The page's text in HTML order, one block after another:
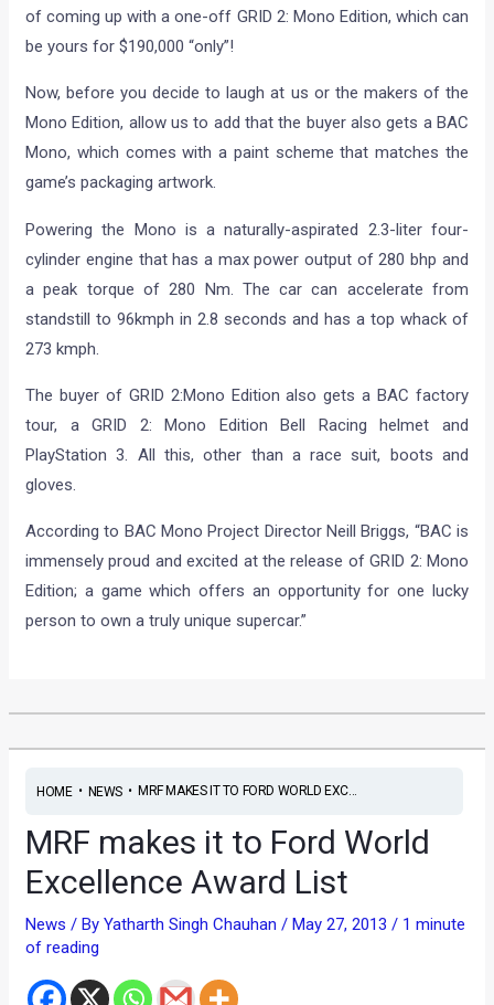
of coming up with a one-off GRID 2: Mono Edition, which can
be yours for $190,000 “only”!
Now, before you decide to laugh at us or the makers of the
Mono Edition, allow us to add that the buyer also gets a BAC
Mono, which comes with a paint scheme that matches the
game’s packaging artwork.
Powering the Mono is a naturally-aspirated 2.3-liter four-
cylinder engine that has a max power output of 280 bhp and
a peak torque of 280 Nm. The car can accelerate from
standstill to 96kmph in 2.8 seconds and has a top whack of
273 kmph.
The buyer of GRID 2:Mono Edition also gets a BAC factory
tour, a GRID 2: Mono Edition Bell Racing helmet and
PlayStation 3. All this, other than a race suit, boots and
gloves.
According to BAC Mono Project Director Neill Briggs, “BAC is
immensely proud and excited at the release of GRID 2: Mono
Edition; a game which offers an opportunity for one lucky
person to own a truly unique supercar.”
HOME• NEWS• MRF MAKES IT TO FORD WORLD EXC...
MRF makes it to Ford World
Excellence Award List
News / ByYatharth Singh Chauhan/May 27, 2013/ 1 minute
of reading